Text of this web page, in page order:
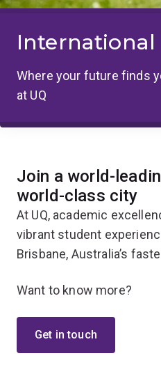
Where your future finds
at UQ
Join a world-
world-class city
At UQ, academic
vibrant student
Brisbane, Australia’s
Want to know more?
Get in touch